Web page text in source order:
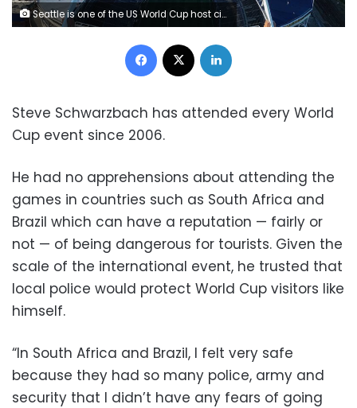
Seattle is one of the US World Cup host cities. Some international travelers say they are skipping matches in the United States. Steph Chambers/Getty Images
Facebook
Steve Schwarzbach has attended every World
Cup event since 2006.
He had no apprehensions about attending the
games in countries such as South Africa and
Brazil which can have a reputation — fairly or
not — of being dangerous for tourists. Given the
scale of the international event, he trusted that
local police would protect World Cup visitors like
himself.
“In South Africa and Brazil, I felt very safe
because they had so many police, army and
security that I didn’t have any fears of going